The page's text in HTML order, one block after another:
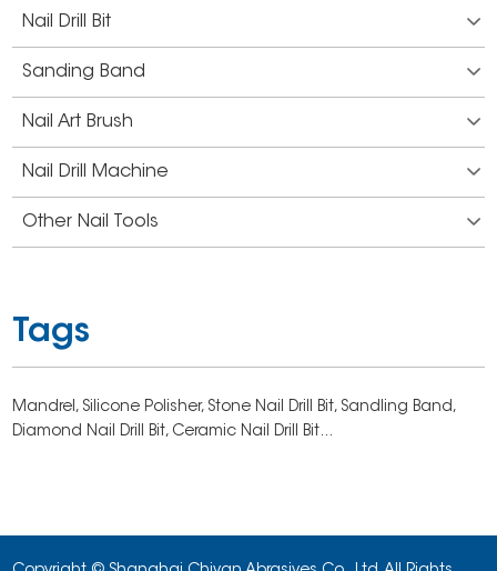
Nail Drill Bit
Sanding Band
Nail Art Brush
Nail Drill Machine
Other Nail Tools
Tags
Mandrel, Silicone Polisher, Stone Nail Drill Bit, Sandling Band,
Diamond Nail Drill Bit, Ceramic Nail Drill Bit...